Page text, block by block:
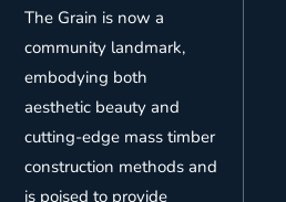
The Grain is now a
community landmark,
embodying both
aesthetic beauty and
cutting-edge mass timber
construction methods and
is poised to provide